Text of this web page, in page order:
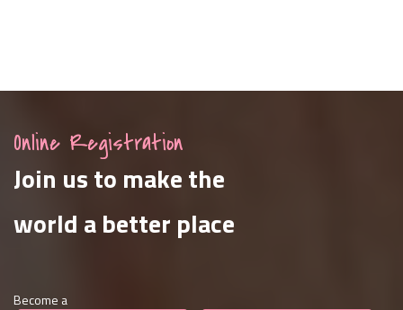
Online Registration
Join us to make the
world a better place
Become a